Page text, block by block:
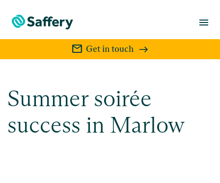
menu
mail Get in touch
Summer soirée
success in Marlow